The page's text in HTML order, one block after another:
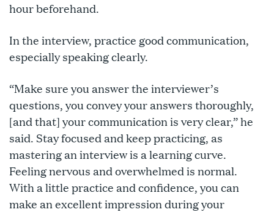
hour beforehand.
In the interview, practice good communication,
especially speaking clearly.
“Make sure you answer the interviewer’s
questions, you convey your answers thoroughly,
[and that] your communication is very clear,” he
said. Stay focused and keep practicing, as
mastering an interview is a learning curve.
Feeling nervous and overwhelmed is normal.
With a little practice and confidence, you can
make an excellent impression during your